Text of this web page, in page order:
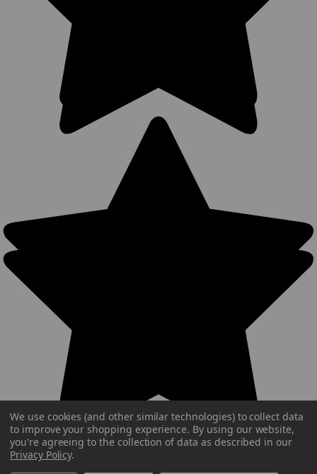
We use cookies (and other similar technologies) to collect data
to improve your shopping experience. By using our website,
you're agreeing to the collection of data as described in our
Privacy Policy.